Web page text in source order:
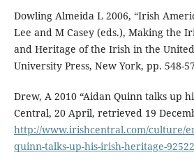
Dowling Almeida L 2006, “Irish
Lee and M Casey (eds.), Making the
and Heritage of the Irish in the
University Press, New York, pp. 548-
Drew, A 2010 “Aidan Quinn talks up
Central, 20 April, retrieved 19
http://www.irishcentral.com/culture/
quinn-talks-up-his-irish-heritage-